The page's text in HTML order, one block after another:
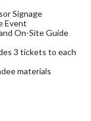
Signage
Event
On-Site Guide
3 tickets to each
materials